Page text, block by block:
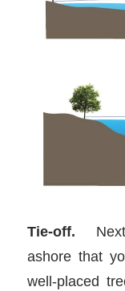
Tie-off.
ashore that
well-placed